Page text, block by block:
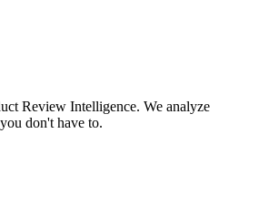
Review Intelligence. We analyze
don't have to.